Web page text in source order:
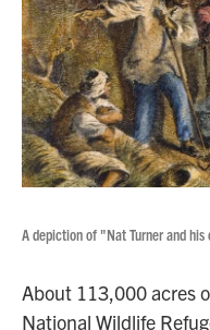
A depiction of "Nat Turner and
About 113,000 acres
National Wildlife